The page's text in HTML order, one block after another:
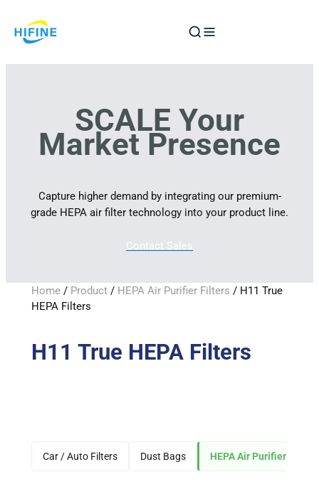
to
SCALE Your
Market Presence
Capture higher demand by integrating our premium-
grade HEPA air filter technology into your product line.
Contact Sales
Home/ Product/ HEPA Air Purifier Filters / H11 True
HEPA Filters
H11 True HEPA Filters
Car / Auto Filters Dust Bags HEPA Air Purifier Filters